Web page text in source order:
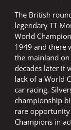
The British
legendary TT
World
1949 and there
the mainland
decades later it
lack of a World
car racing,
championship
rare
Champions in